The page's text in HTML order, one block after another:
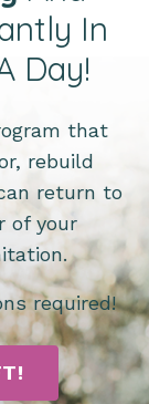
In
Day!
that
rebuild
return to
of your
required!